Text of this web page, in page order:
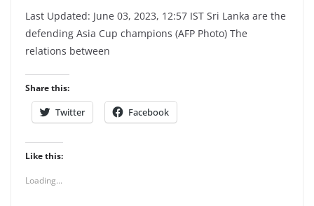
Last Updated: June 03, 2023, 12:57 IST Sri Lanka are the
defending Asia Cup champions (AFP Photo) The
relations between
Share this:
Twitter Facebook
Like this:
Loading...